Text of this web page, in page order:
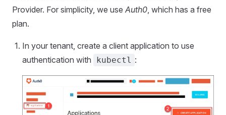
Provider. For simplicity, we use Auth0, which has a free
plan.
In your tenant, create a client application to use
authentication with
kubectl :